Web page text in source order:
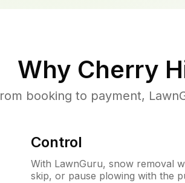
Why Cherry
booking to payment,
Control
With LawnGuru, snow removal
skip, or pause plowing with the